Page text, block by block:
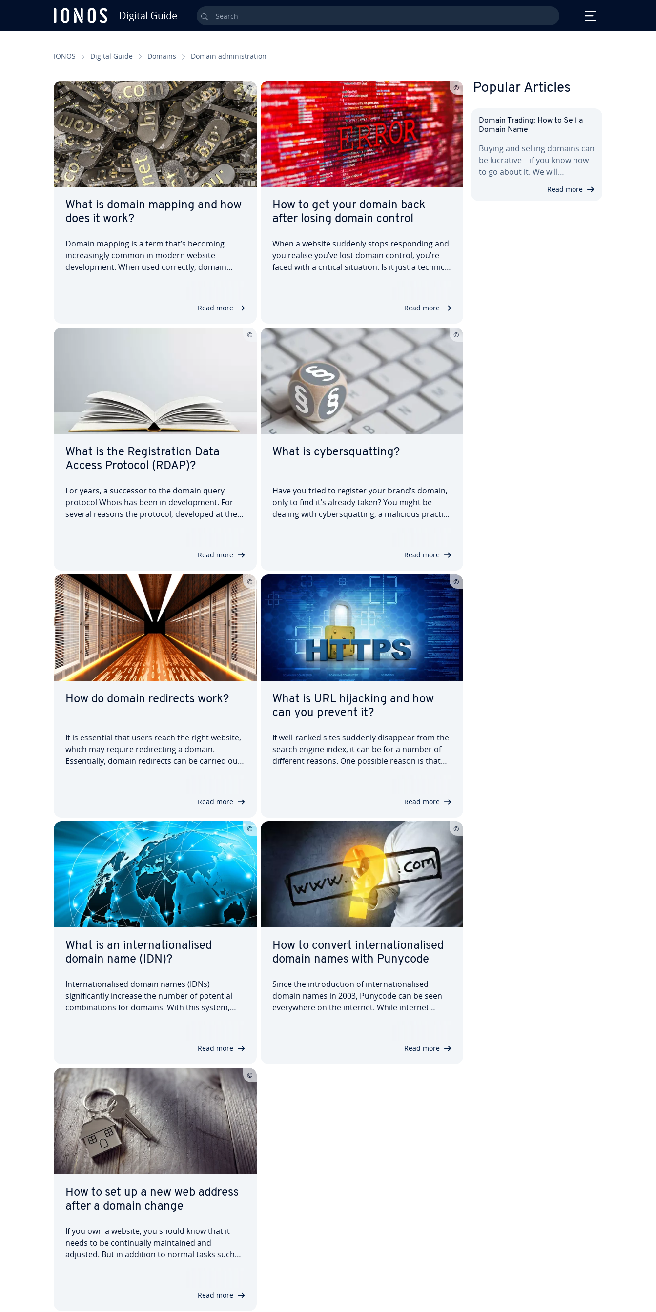
Digital Guide Search
IONOS Digital Guide Domains Domain administration
What is domain mapping and how
does it work?
Domain mapping is a term that’s becoming
increasingly common in modern website
development. When used correctly, domain
Read more
How to get your domain back
after losing domain control
When a website suddenly stops responding and
you realise you’ve lost domain control, you’re
faced with a critical situation. Is it just a technical
Read more
What is the Registration Data
Access Protocol (RDAP)?
For years, a successor to the domain query
protocol Whois has been in development. For
several reasons the protocol, developed at the
Read more
What is cybersquatting?
Have you tried to register your brand’s domain,
only to find it’s already taken? You might be
dealing with cybersquatting, a malicious practice
Read more
How do domain redirects work?
It is essential that users reach the right website,
which may require redirecting a domain.
Essentially, domain redirects can be carried out
Read more
What is URL hijacking and how
can you prevent it?
If well-ranked sites suddenly disappear from the
search engine index, it can be for a number of
different reasons. One possible reason is that
Read more
What is an internationalised
domain name (IDN)?
Internationalised domain names (IDNs)
significantly increase the number of potential
combinations for domains. With this system,
world, umlauts and the ‘ß’ can finally be used.
Read more
How to convert internationalised
domain names with Punycode
Since the introduction of internationalised
domain names in 2003, Punycode can be seen
everywhere on the internet. While internet
They encode non-ASCII characters into ASCII-
Read more
How to set up a new web address
after a domain change
If you own a website, you should know that it
needs to be continually maintained and
adjusted. But in addition to normal tasks such
Read more
Popular Articles
Domain Trading: How to Sell a
Domain Name
Buying and selling domains can
be lucrative – if you know how
to go about it. We will…
Read more